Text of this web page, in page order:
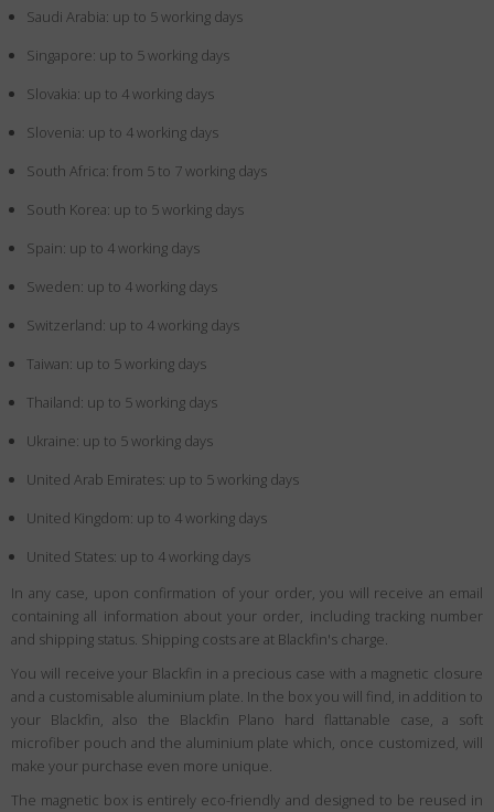
Saudi Arabia: up to 5 working days
Singapore: up to 5 working days
Slovakia: up to 4 working days
Slovenia: up to 4 working days
South Africa: from 5 to 7 working days
South Korea: up to 5 working days
Spain: up to 4 working days
Sweden: up to 4 working days
Switzerland: up to 4 working days
Taiwan: up to 5 working days
Thailand: up to 5 working days
Ukraine: up to 5 working days
United Arab Emirates: up to 5 working days
United Kingdom: up to 4 working days
United States: up to 4 working days
In any case, upon confirmation of your order, you will receive an email
containing all information about your order, including tracking number
and shipping status. Shipping costs are at Blackfin's charge.
You will receive your Blackfin in a precious case with a magnetic closure
and a customisable aluminium plate. In the box you will find, in addition to
your Blackfin, also the Blackfin Plano hard flattanable case, a soft
microfiber pouch and the aluminium plate which, once customized, will
make your purchase even more unique.
The magnetic box is entirely eco-friendly and designed to be reused in